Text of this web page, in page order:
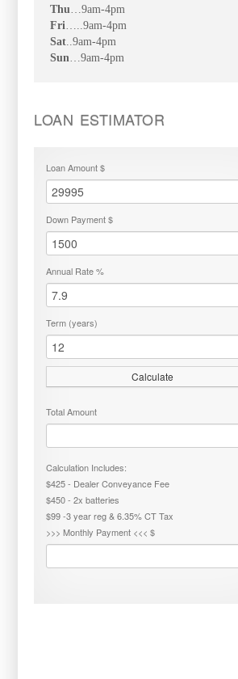
Thu…9am-4pm
Fri…..9am-4pm
Sat..9am-4pm
Sun…9am-4pm
LOAN ESTIMATOR
Loan Amount $
Down Payment $
Annual Rate %
Term (years)
Calculate
Total Amount
Calculation Includes:
$425 - Dealer Conveyance Fee
$450 - 2x batteries
$99 -3 year reg & 6.35% CT Tax
>>> Monthly Payment <<< $